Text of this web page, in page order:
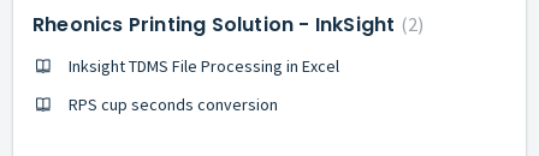
Rheonics Printing Solution - InkSight 2
Inksight TDMS File Processing in Excel
RPS cup seconds conversion